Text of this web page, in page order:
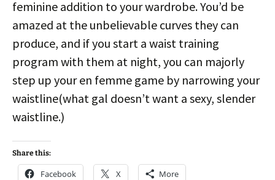
feminine addition to your wardrobe. You’d be
amazed at the unbelievable curves they can
produce, and if you start a waist training
program with them at night, you can majorly
step up your en femme game by narrowing your
waistline(what gal doesn’t want a sexy, slender
waistline.)
Share this:
Facebook X More